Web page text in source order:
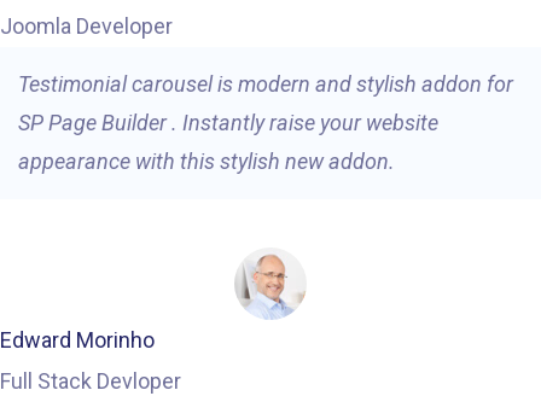
Joomla Developer
Testimonial carousel is modern and stylish addon for
SP Page Builder . Instantly raise your website
appearance with this stylish new addon.
Edward Morinho
Full Stack Devloper